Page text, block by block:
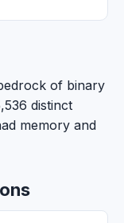
of binary
distinct
memory and